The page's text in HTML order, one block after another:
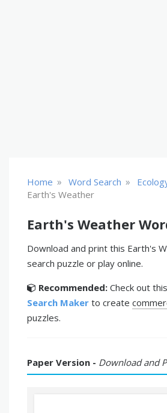
Home » Word Search »
Earth's Weather
Earth's Weather
Download and print this Earth's
search puzzle or play online.
Recommended: Check out this
Search Maker to create
puzzles.
Paper Version - Download and